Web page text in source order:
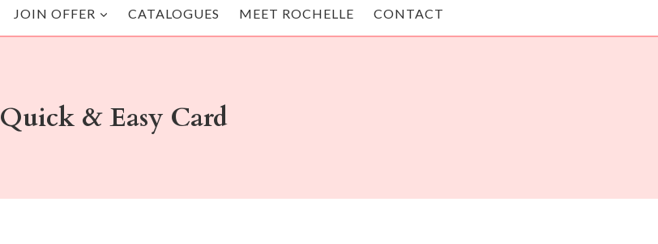
JOIN OFFER CATALOGUES MEET ROCHELLE CONTACT
Quick & Easy Card